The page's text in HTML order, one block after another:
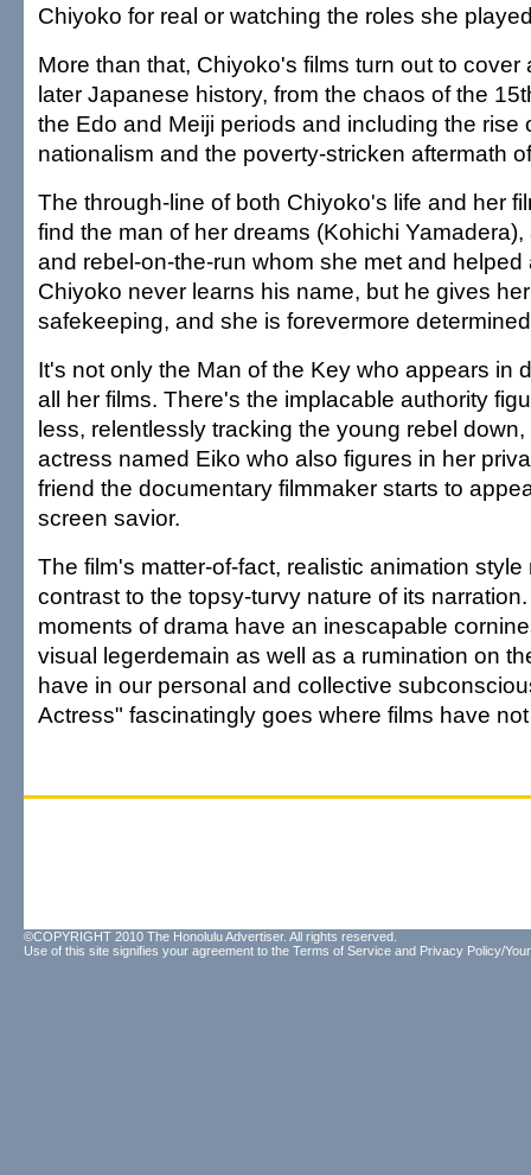
Chiyoko for real or watching the roles she
More than that, Chiyoko's films turn out to cover
later Japanese history, from the chaos of the
the Edo and Meiji periods and including the rise
nationalism and the poverty-stricken aftermath
The through-line of both Chiyoko's life and her
find the man of her dreams (Kohichi
and rebel-on-the-run whom she met and helped
Chiyoko never learns his name, but he gives
safekeeping, and she is forevermore
It's not only the Man of the Key who appears in
all her films. There's the implacable authority
less, relentlessly tracking the young rebel
actress named Eiko who also figures in her
friend the documentary filmmaker starts to
screen savior.
The film's matter-of-fact, realistic animation style
contrast to the topsy-turvy nature of its
moments of drama have an inescapable
visual legerdemain as well as a rumination on
have in our personal and collective
Actress" fascinatingly goes where films have
©COPYRIGHT 2010 The Honolulu Advertiser. All rights reserved.
Use of this site signifies your agreement to the Terms of Service and Privacy Policy/